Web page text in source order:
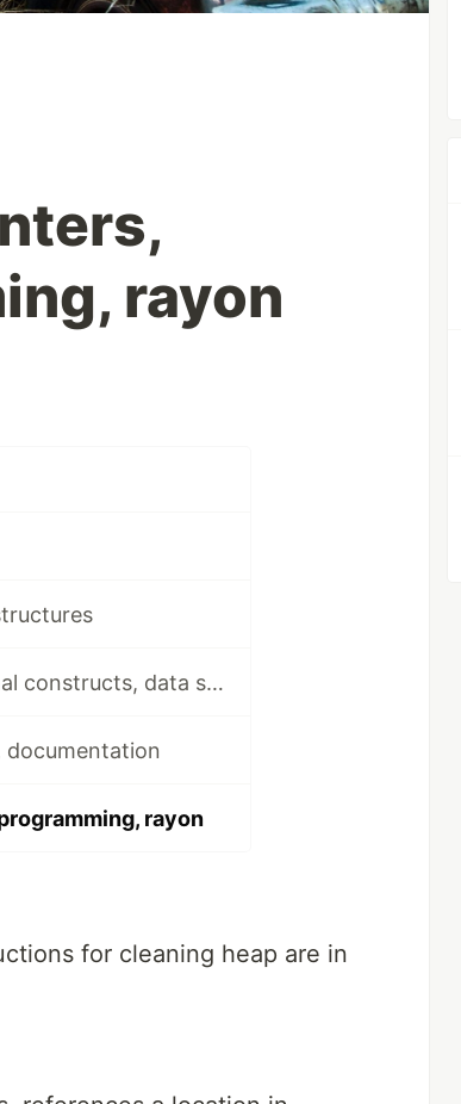
rayon
Rust 3 - Generics, traits, functional constructs, data structures, files
documentation
rayon
for cleaning heap are in